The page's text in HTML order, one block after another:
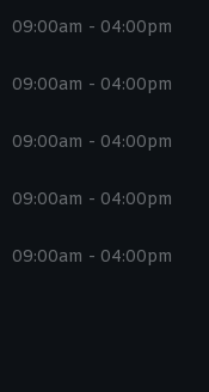
09:00am - 04:00pm
09:00am - 04:00pm
09:00am - 04:00pm
09:00am - 04:00pm
09:00am - 04:00pm